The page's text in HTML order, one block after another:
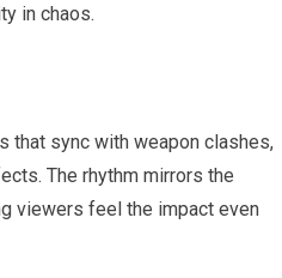
in chaos.
that sync with weapon clashes,
The rhythm mirrors the
viewers feel the impact even